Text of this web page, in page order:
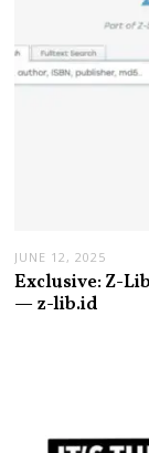
JUNE 12, 2025
Exclusive: Z-
— z-lib.id